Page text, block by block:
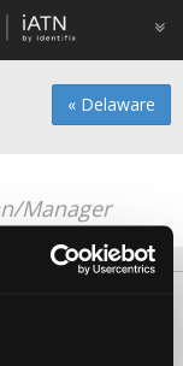
« Delaware
Manager